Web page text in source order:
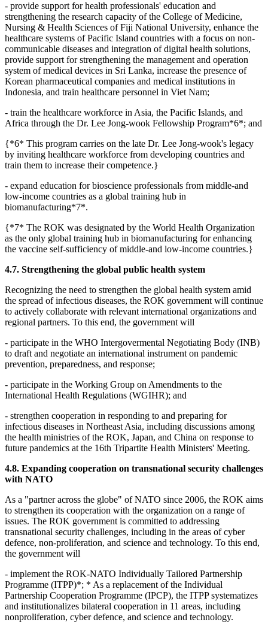
- provide support for health professionals' education and
strengthening the research capacity of the College of Medicine,
Nursing & Health Sciences of Fiji National University, enhance the
healthcare systems of Pacific Island countries with a focus on non-
communicable diseases and integration of digital health solutions,
provide support for strengthening the management and operation
system of medical devices in Sri Lanka, increase the presence of
Korean pharmaceutical companies and medical institutions in
Indonesia, and train healthcare personnel in Viet Nam;
- train the healthcare workforce in Asia, the Pacific Islands, and
Africa through the Dr. Lee Jong-wook Fellowship Program*6*; and
{*6* This program carries on the late Dr. Lee Jong-wook's legacy
by inviting healthcare workforce from developing countries and
train them to increase their competence.}
- expand education for bioscience professionals from middle-and
low-income countries as a global training hub in
biomanufacturing*7*.
{*7* The ROK was designated by the World Health Organization
as the only global training hub in biomanufacturing for enhancing
the vaccine self-sufficiency of middle-and low-income countries.}
4.7. Strengthening the global public health system
Recognizing the need to strengthen the global health system amid
the spread of infectious diseases, the ROK government will continue
to actively collaborate with relevant international organizations and
regional partners. To this end, the government will
- participate in the WHO Intergovermental Negotiating Body (INB)
to draft and negotiate an international instrument on pandemic
prevention, preparedness, and response;
- participate in the Working Group on Amendments to the
International Health Regulations (WGIHR); and
- strengthen cooperation in responding to and preparing for
infectious diseases in Northeast Asia, including discussions among
the health ministries of the ROK, Japan, and China on response to
future pandemics at the 16th Tripartite Health Ministers' Meeting.
4.8. Expanding cooperation on transnational security challenges
with NATO
As a "partner across the globe" of NATO since 2006, the ROK aims
to strengthen its cooperation with the organization on a range of
issues. The ROK government is committed to addressing
transnational security challenges, including in the areas of cyber
defence, non-proliferation, and science and technology. To this end,
the government will
- implement the ROK-NATO Individually Tailored Partnership
Programme (ITPP)*; * As a replacement of the Individual
Partnership Cooperation Programme (IPCP), the ITPP systematizes
and institutionalizes bilateral cooperation in 11 areas, including
nonproliferation, cyber defence, and science and technology.